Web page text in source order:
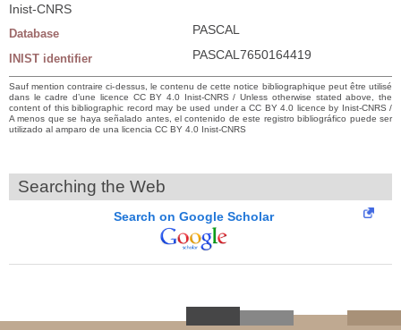
Inist-CNRS
Database PASCAL
INIST identifier PASCAL7650164419
Sauf mention contraire ci-dessus, le contenu de cette notice bibliographique peut être utilisé
dans le cadre d’une licence CC BY 4.0 Inist-CNRS / Unless otherwise stated above, the
content of this bibliographic record may be used under a CC BY 4.0 licence by Inist-CNRS /
A menos que se haya señalado antes, el contenido de este registro bibliográfico puede ser
utilizado al amparo de una licencia CC BY 4.0 Inist-CNRS
Searching the Web
Search on Google Scholar